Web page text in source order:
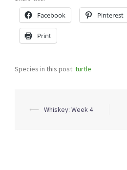
Facebook Pinterest
Print
Species in this post: turtle
Post
⟵ Whiskey: Week 4